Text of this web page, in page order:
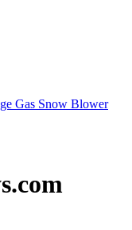
Gas Snow Blower